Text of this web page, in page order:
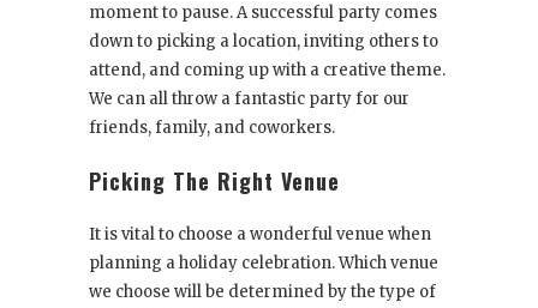
moment to pause. A successful party comes
down to picking a location, inviting others to
attend, and coming up with a creative theme.
We can all throw a fantastic party for our
friends, family, and coworkers.
Picking The Right Venue
It is vital to choose a wonderful venue when
planning a holiday celebration. Which venue
we choose will be determined by the type of